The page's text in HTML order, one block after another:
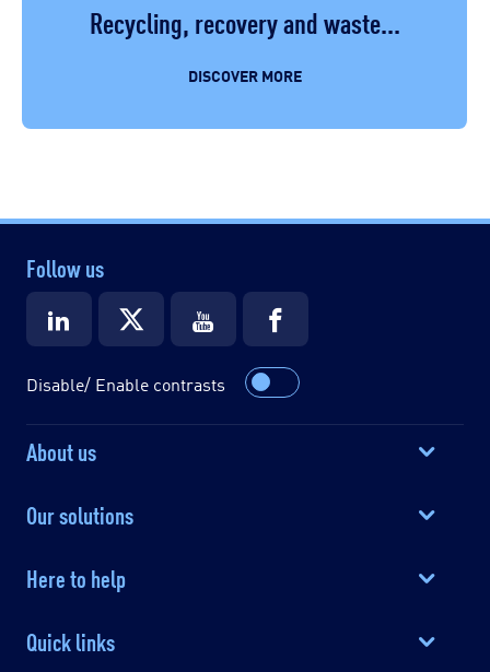
Recycling, recovery and waste...
DISCOVER MORE
Follow us
Disable/ Enable contrasts
About us
Our solutions
Here to help
Quick links